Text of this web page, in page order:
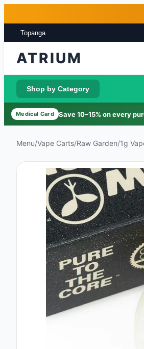
Topanga
ATRIUM
Shop by Category
Medical Card Save 10–15% on every
Menu/Vape Carts/Raw Garden/1g